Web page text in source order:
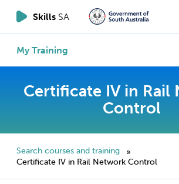
Skills SA
My Training
Certificate IV in Rail
Control
Search courses and training
»
Certificate IV in Rail Network Control